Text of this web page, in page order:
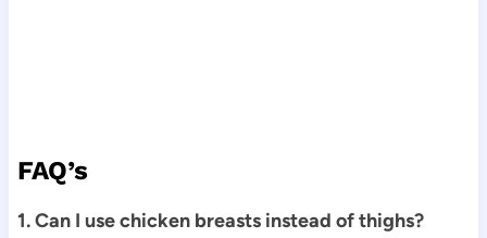
FAQ’s
1. Can I use chicken breasts instead of thighs?